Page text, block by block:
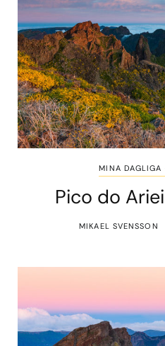
MINA DAGLIGA
Pico do
MIKAEL SVENSSON